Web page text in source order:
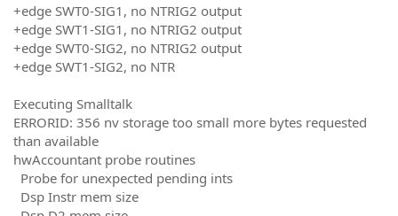
+edge SWT0-SIG1, no NTRIG2 output
+edge SWT1-SIG1, no NTRIG2 output
+edge SWT0-SIG2, no NTRIG2 output
+edge SWT1-SIG2, no NTR
Executing Smalltalk
ERRORID: 356 nv storage too small more bytes requested
than available
hwAccountant probe routines
Probe for unexpected pending ints
Dsp Instr mem size